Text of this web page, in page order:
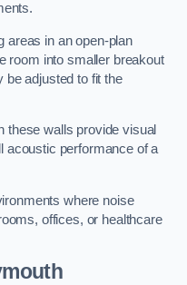
areas in an open-plan
room into smaller breakout
adjusted to fit the
these walls provide visual
acoustic performance of a
where noise
offices, or healthcare